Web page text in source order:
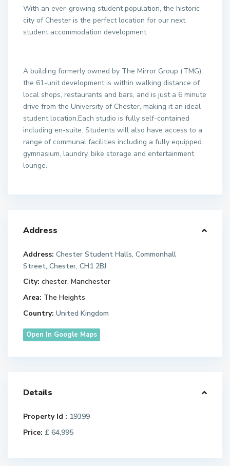
With an ever-growing student population, the historic
city of Chester is the perfect location for our next
student accommodation development.
A building formerly owned by The Mirror Group (TMG),
the 61-unit development is within walking distance of
local shops, restaurants and bars, and is just a 6 minute
drive from the University of Chester, making it an ideal
student location.Each studio is fully self-contained
including en-suite. Students will also have access to a
range of communal facilities including a fully equipped
gymnasium, laundry, bike storage and entertainment
lounge.
Address
Address: Chester Student Halls, Commonhall
Street, Chester, CH1 2BJ
City: chester, Manchester
Area: The Heights
Country: United Kingdom
Open In Google Maps
Details
Property Id : 19399
Price: £ 64,995